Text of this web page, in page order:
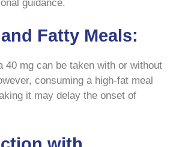
guidance.
Fatty Meals:
40 mg can be taken with or without
consuming a high-fat meal
it may delay the onset of